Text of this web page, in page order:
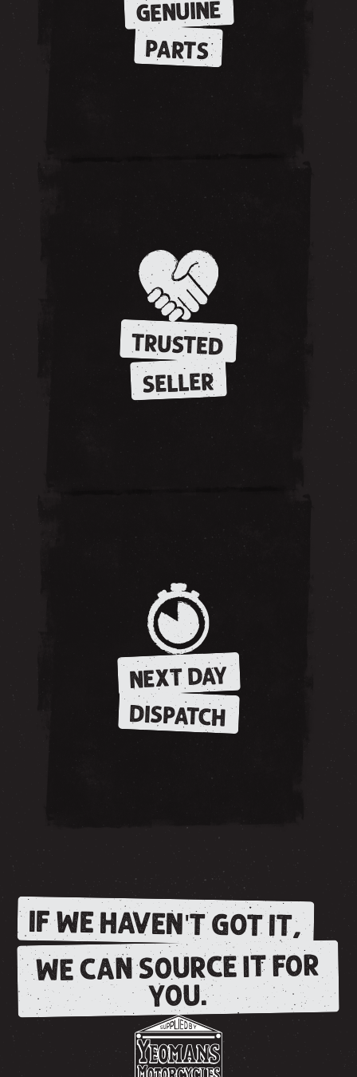
GENUINE
PARTS
TRUSTED
SELLER
NEXT DAY
DISPATCH
IF WE HAVEN'T GOT IT,
WE CAN SOURCE IT FOR
YOU.